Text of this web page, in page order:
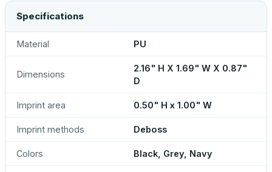
Specifications
Material PU
Dimensions
2.16" H X 1.69" W X 0.87"
D
Imprint area 0.50" H x 1.00" W
Imprint methods Deboss
Colors Black, Grey, Navy